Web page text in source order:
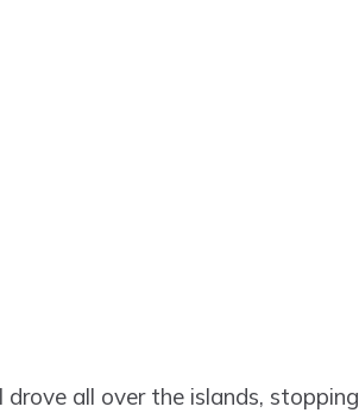
all over the islands,